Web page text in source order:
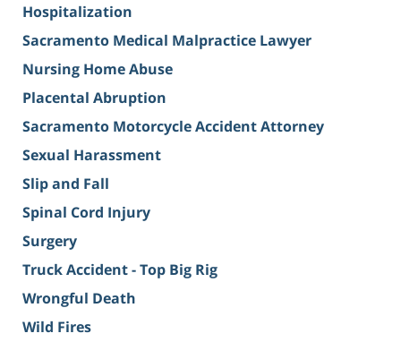
Hospitalization
Sacramento Medical Malpractice Lawyer
Nursing Home Abuse
Placental Abruption
Sacramento Motorcycle Accident Attorney
Sexual Harassment
Slip and Fall
Spinal Cord Injury
Surgery
Truck Accident - Top Big Rig
Wrongful Death
Wild Fires